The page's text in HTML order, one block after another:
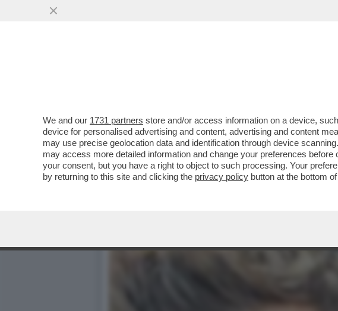
VI RICORDATE QUANDO UN EX
We and our 1731 partners store and/or access information on a device,
device for personalised advertising and content, advertising and content
may use precise geolocation data and identification through device
may access more detailed information and change your preferences
your consent, but you have a right to object to such processing. Your
by returning to this site and clicking the privacy policy button at the bottom